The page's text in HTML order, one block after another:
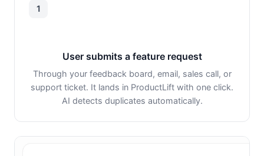
1
User submits a feature request
Through your feedback board, email, sales call, or
support ticket. It lands in ProductLift with one click.
AI detects duplicates automatically.